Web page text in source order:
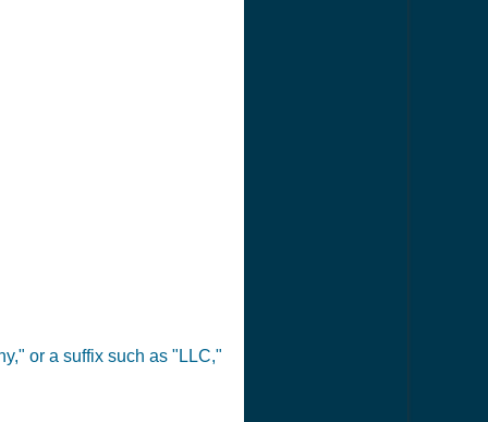
or a suffix such as "LLC,"